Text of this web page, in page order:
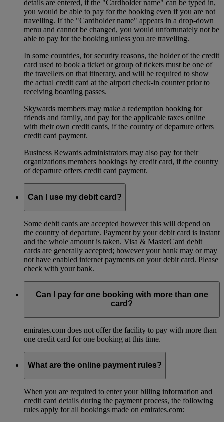
details are entered, if the "Cardholder name" can be typed in,
you would be able to pay for the booking even if you are not
travelling. If the "Cardholder name" appears in a drop-down
menu and cannot be changed, you would unfortunately not be
able to pay for the booking unless you are travelling.
In some countries, for security reasons, the holder of the credit
card used to book a ticket or group of tickets must be one of
the travellers on that itinerary, and will be required to show
the actual credit card at the airport check-in counter prior to
receiving boarding passes.
Skywards members may make a redemption booking for
friends and family, and pay for the applicable taxes online
with their own credit cards, if the country of departure offers
credit card payment.
Business Rewards administrators may also pay for their
organizations members bookings by credit card, if the country
of departure offers credit card payment.
Can I use my debit card?
Some debit cards are accepted however this will depend on
the country of departure. Payment by your debit card is instant
and the whole amount is taken. Visa & MasterCard debit
cards are generally accepted; however your bank may or may
not have enabled internet payments on your debit card. Please
check with your bank.
Can I pay for one booking with more than one
card?
emirates.com does not offer the facility to pay with more than
one credit card for one booking at this time.
What are the online payment rules?
When you are required to enter your billing information and
credit card details during the payment process, the following
rules apply for all bookings made on emirates.com: